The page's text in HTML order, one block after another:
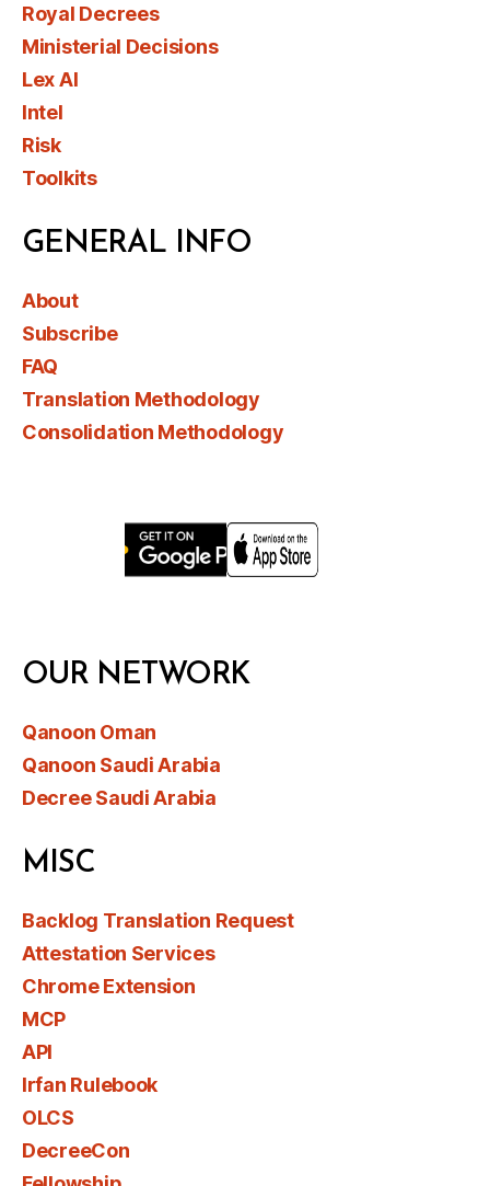
Royal Decrees
Ministerial Decisions
Lex AI
Intel
Risk
Toolkits
GENERAL INFO
About
Subscribe
FAQ
Translation Methodology
Consolidation Methodology
OUR NETWORK
Qanoon Oman
Qanoon Saudi Arabia
Decree Saudi Arabia
MISC
Backlog Translation Request
Attestation Services
Chrome Extension
MCP
API
Irfan Rulebook
OLCS
DecreeCon